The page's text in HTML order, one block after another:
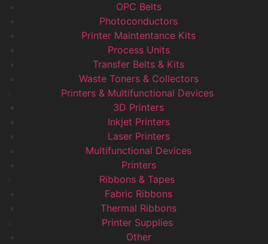
OPC Belts
Photoconductors
Printer Maintentance Kits
Process Units
Transfer Belts & Kits
Waste Toners & Collectors
Printers & Multifunctional Devices
3D Printers
Inkjet Printers
Laser Printers
Multifunctional Devices
Printers
Ribbons & Tapes
Fabric Ribbons
Thermal Ribbons
Printer Supplies
Other